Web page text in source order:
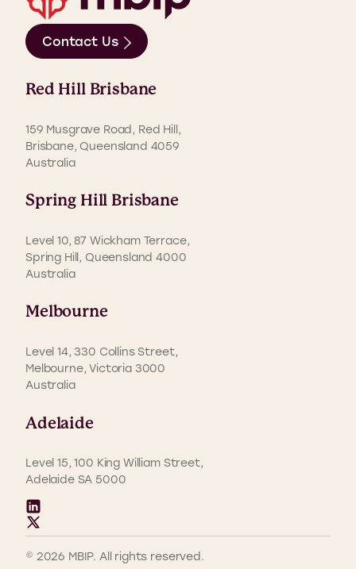
Contact Us
Red Hill Brisbane
159 Musgrave Road, Red Hill,
Brisbane, Queensland 4059
Australia
Spring Hill Brisbane
Level 10, 87 Wickham Terrace,
Spring Hill, Queensland 4000
Australia
Melbourne
Level 14, 330 Collins Street,
Melbourne, Victoria 3000
Australia
Adelaide
Level 15, 100 King William Street,
Adelaide SA 5000
© 2026 MBIP. All rights reserved.